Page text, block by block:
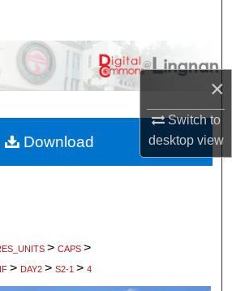
×
Switch to
desktopview
Collections
About
> CAPS >
> DAY2 > S2-1 > 4
Download